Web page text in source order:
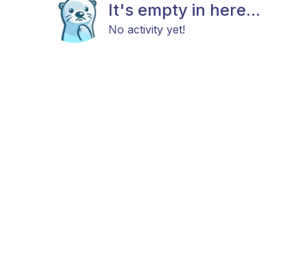
It's empty in here...
No activity yet!